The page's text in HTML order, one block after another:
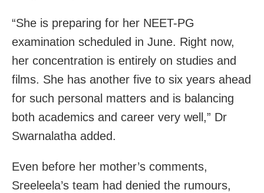
“She is preparing for her NEET-PG
examination scheduled in June. Right now,
her concentration is entirely on studies and
films. She has another five to six years ahead
for such personal matters and is balancing
both academics and career very well,” Dr
Swarnalatha added.
Even before her mother’s comments,
Sreeleela’s team had denied the rumours,